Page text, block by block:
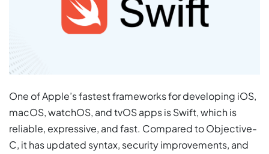
One of Apple’s fastest frameworks for developing iOS,
macOS, watchOS, and tvOS apps is Swift, which is
reliable, expressive, and fast. Compared to Objective-
C, it has updated syntax, security improvements, and